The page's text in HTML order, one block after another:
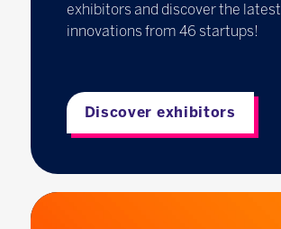
exhibitors and discover the latest
innovations from 46 startups!
Discover exhibitors